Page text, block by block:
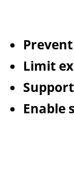
Limit
Enable